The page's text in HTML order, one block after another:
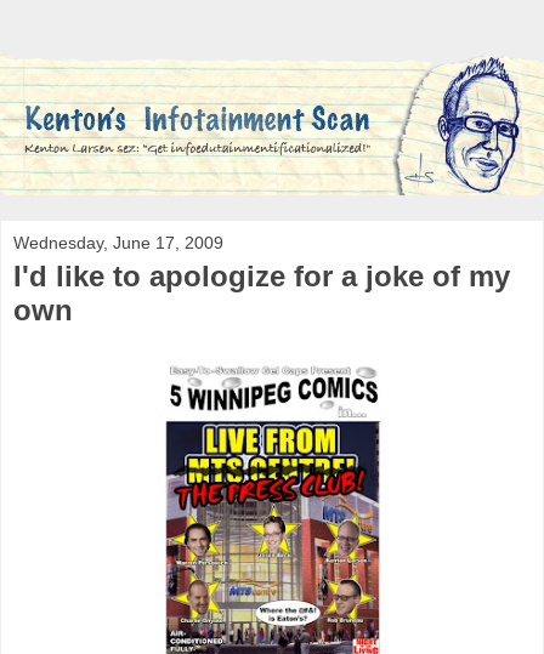
Wednesday, June 17, 2009
I'd like to apologize for a joke of my
own